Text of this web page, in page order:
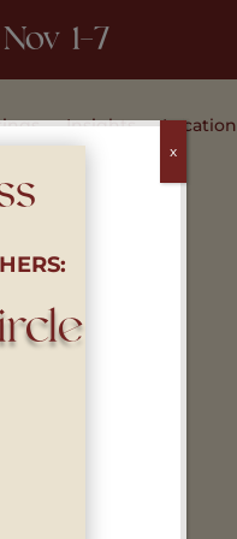
1-7
Insights Location
x